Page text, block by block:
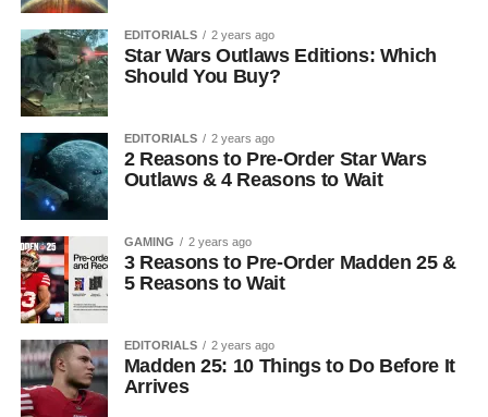
EDITORIALS 2 years ago
Star Wars Outlaws Editions: Which
Should You Buy?
EDITORIALS 2 years ago
2 Reasons to Pre-Order Star Wars
Outlaws & 4 Reasons to Wait
GAMING 2 years ago
3 Reasons to Pre-Order Madden 25 &
5 Reasons to Wait
EDITORIALS 2 years ago
Madden 25: 10 Things to Do Before It
Arrives